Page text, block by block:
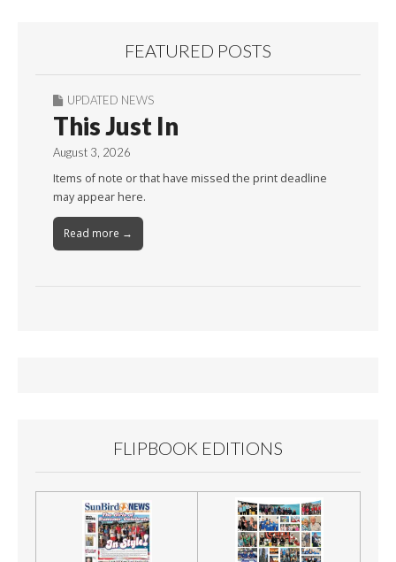
FEATURED POSTS
UPDATED NEWS
This Just In
August 3, 2026
Items of note or that have missed the print deadline
may appear here.
Read more →
FLIPBOOK EDITIONS